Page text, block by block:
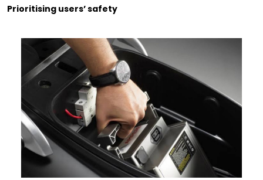
Prioritising users’ safety